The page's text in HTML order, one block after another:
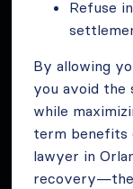
Refuse
By allowing
you avoid the
while
term benefits
lawyer in